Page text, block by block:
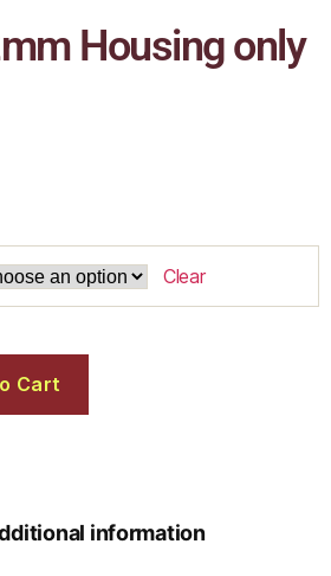
Housing only
Clear
Cart
information